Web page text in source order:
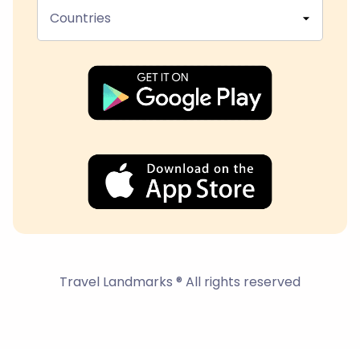
Countries
Travel Landmarks ® All rights reserved